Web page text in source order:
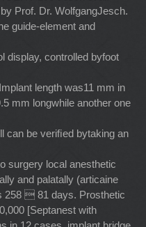
Prof. Dr. WolfgangJesch.
guide-element and
display, controlled byfoot
length was11 mm in
mm longwhile another one
can be veriﬁed bytaking an
surgery local anesthetic
and palatally (articaine
258  81 days. Prosthetic
[Septanest with